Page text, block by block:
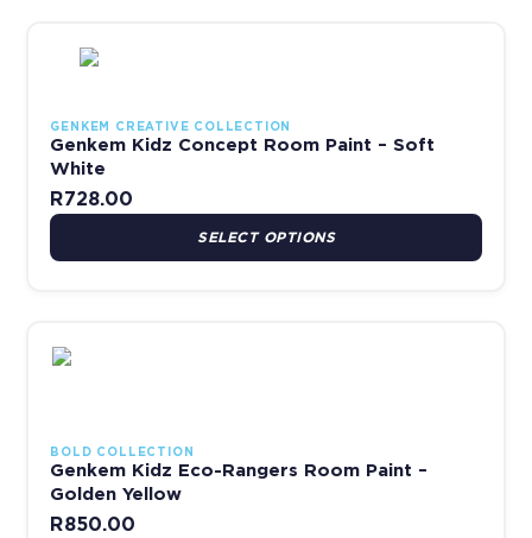
GENKEM CREATIVE COLLECTION
Genkem Kidz Concept Room Paint – Soft
White
R728.00
SELECT OPTIONS
BOLD COLLECTION
Genkem Kidz Eco-Rangers Room Paint –
Golden Yellow
R850.00